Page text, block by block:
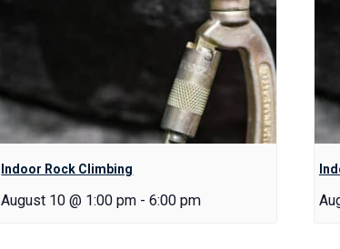
Indoor Rock Climbing
August 10 @ 1:00 pm - 6:00 pm